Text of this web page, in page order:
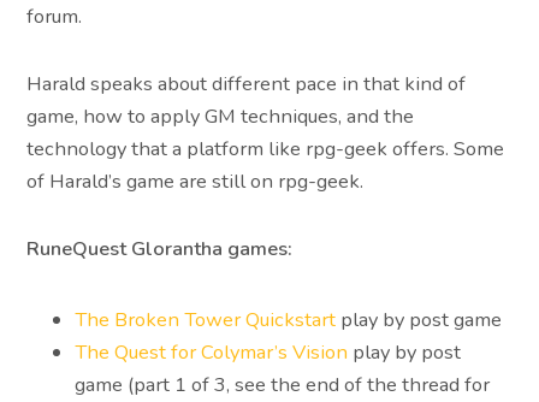
forum.
Harald speaks about different pace in that kind of
game, how to apply GM techniques, and the
technology that a platform like rpg-geek offers. Some
of Harald’s game are still on rpg-geek.
RuneQuest Glorantha games:
The Broken Tower Quickstart play by post game
The Quest for Colymar’s Vision play by post
game (part 1 of 3, see the end of the thread for